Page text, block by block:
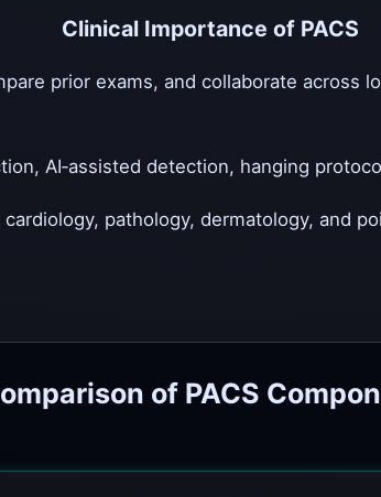
Clinical Importance of PACS
prior exams, and collaborate across
AI‑assisted detection, hanging
pathology, dermatology, and
of PACS